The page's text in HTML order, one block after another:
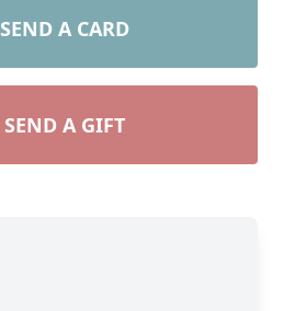
SEND A CARD
SEND A GIFT